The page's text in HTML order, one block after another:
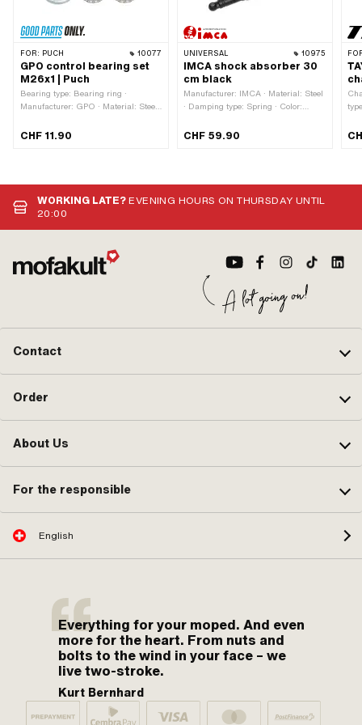
FOR: PUCH 10077
GPO control bearing set
M26x1 | Puch
Bearing type: Bearing ring ·
Manufacturer: GPO · Material: Steel
inside: 26.8 mm · Thread type:
CHF 11.90
UNIVERSAL 10975
IMCA shock absorber 30
cm black
Manufacturer: IMCA · Material: Steel
· Damping type: Spring · Color:
Adjustable: Yes · Mounting type:
Number of fixing points: 2 pcs · Hole
spacing: 300 mm
CHF 59.90
WORKING LATE?EVENING HOURS ON THURSDAY UNTIL
20:00
Contact
Order
About Us
For the responsible
English
Everything for your moped. And even
more for the heart. From nuts and
bolts to the wind in your face – we
live two-stroke.
Kurt Bernhard